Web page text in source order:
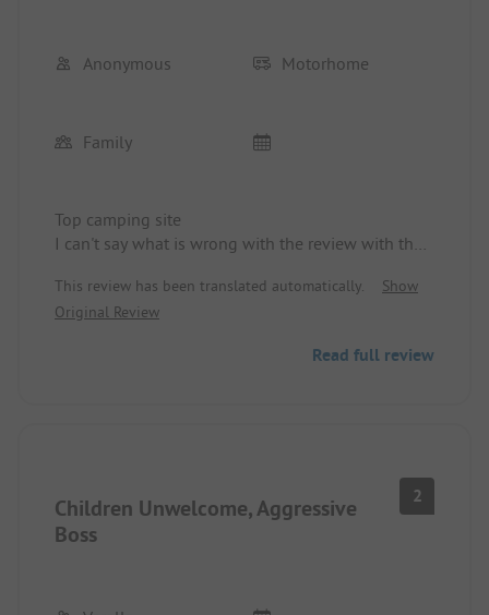
Anonymous Motorhome
Family
Top camping site
I can't say what is wrong with the review with the
around here, all very friendly, dogs are welcome
(except on the beach, which I understand). There
This review has been translated automatically.
Show
Original Review
Read full review
Children Unwelcome, Aggressive
Boss
2